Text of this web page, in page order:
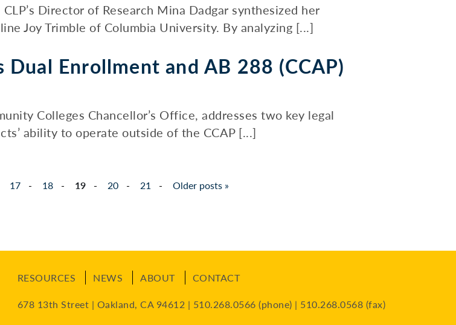
Director of Research Mina Dadgar synthesized her
Joy Trimble of Columbia University. By analyzing [...]
Enrollment and AB 288 (CCAP)
Colleges Chancellor’s Office, addresses two key legal
ability to operate outside of the CCAP [...]
17 18 19 20 21 Older posts »
RESOURCES NEWS ABOUT
CONTACT
678 13th Street | Oakland, CA 94612 | 510.268.0566 (phone) | 510.268.0568 (fax)